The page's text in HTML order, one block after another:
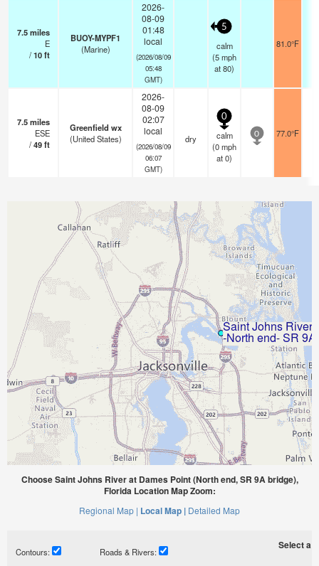
7.5miles
E
/10ft
BUOY-MYPF1
(Marine)
2026-
08-09
01:48
local
(2026/08/09
05:48
GMT)
5
calm
(5mph
at 80)
81.0°F
7.5miles
ESE
/49ft
Greenfield wx
(United States)
2026-
08-09
02:07
local
(2026/08/09
06:07
GMT)
dry
0
calm
(0mph
at 0)
0 77.0°F
Choose Saint Johns River at Dames Point (North end, SR 9A bridge),
Florida Location Map Zoom:
Regional Map | Local Map | Detailed Map
Contours: Roads & Rivers:
Select a